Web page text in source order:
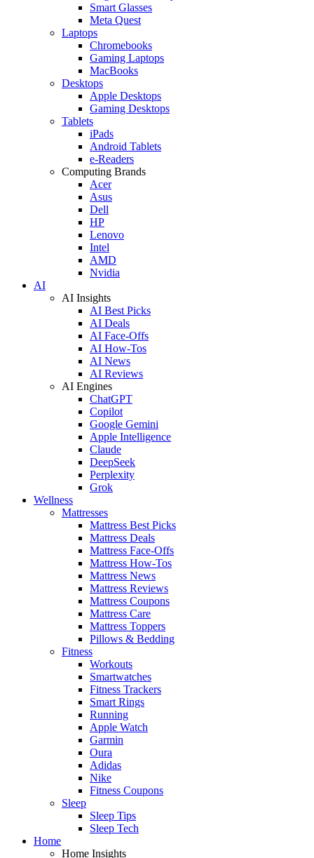
Smart Glasses
Meta Quest
Laptops
Chromebooks
Gaming Laptops
MacBooks
Desktops
Apple Desktops
Gaming Desktops
Tablets
iPads
Android Tablets
e-Readers
Computing Brands
Acer
Asus
Dell
HP
Lenovo
Intel
AMD
Nvidia
AI
AI Insights
AI Best Picks
AI Deals
AI Face-Offs
AI How-Tos
AI News
AI Reviews
AI Engines
ChatGPT
Copilot
Google Gemini
Apple Intelligence
Claude
DeepSeek
Perplexity
Grok
Wellness
Mattresses
Mattress Best Picks
Mattress Deals
Mattress Face-Offs
Mattress How-Tos
Mattress News
Mattress Reviews
Mattress Coupons
Mattress Care
Mattress Toppers
Pillows & Bedding
Fitness
Workouts
Smartwatches
Fitness Trackers
Smart Rings
Running
Apple Watch
Garmin
Oura
Adidas
Nike
Fitness Coupons
Sleep
Sleep Tips
Sleep Tech
Home
Home Insights